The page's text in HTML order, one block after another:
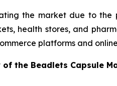
the market due to
health stores, and
platforms and
the Beadlets Capsule